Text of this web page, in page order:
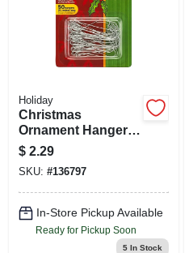
Holiday
Christmas
Ornament Hangers,
Silver, 2-1/2-in., 50-
ct.
$ 2.29
SKU: #136797
In-Store Pickup Available
Ready for Pickup Soon
5In Stock